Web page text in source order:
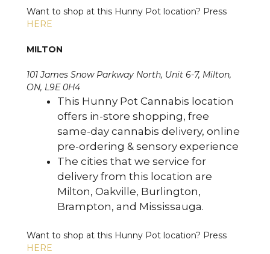
Want to shop at this Hunny Pot location? Press
HERE
MILTON
101 James Snow Parkway North, Unit 6-7, Milton,
ON, L9E 0H4
This Hunny Pot Cannabis location
offers in-store shopping, free
same-day cannabis delivery, online
pre-ordering & sensory experience
The cities that we service for
delivery from this location are
Milton, Oakville, Burlington,
Brampton, and Mississauga.
Want to shop at this Hunny Pot location? Press
HERE